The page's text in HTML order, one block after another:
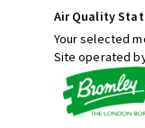
Air Quality
Your selected
Site operated